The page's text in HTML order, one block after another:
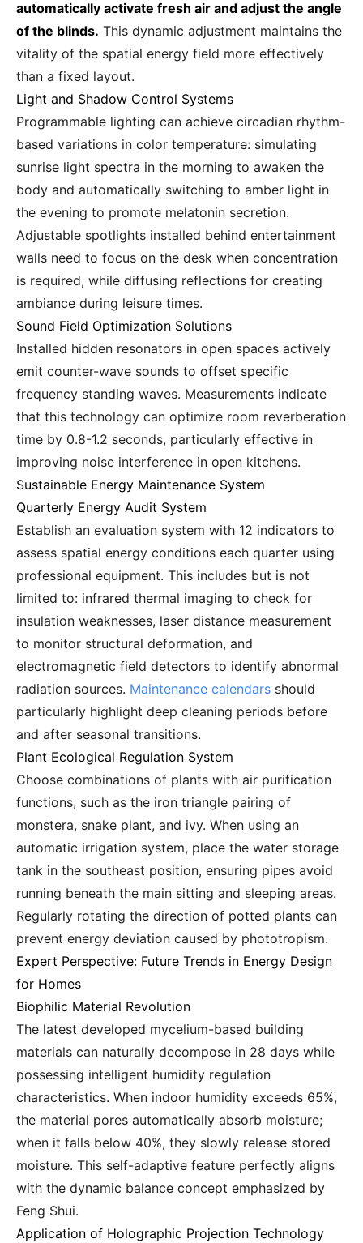
automatically activate fresh air and adjust the angle
of the blinds. This dynamic adjustment maintains the
vitality of the spatial energy field more effectively
than a fixed layout.
Light and Shadow Control Systems
Programmable lighting can achieve circadian rhythm-
based variations in color temperature: simulating
sunrise light spectra in the morning to awaken the
body and automatically switching to amber light in
the evening to promote melatonin secretion.
Adjustable spotlights installed behind entertainment
walls need to focus on the desk when concentration
is required, while diffusing reflections for creating
ambiance during leisure times.
Sound Field Optimization Solutions
Installed hidden resonators in open spaces actively
emit counter-wave sounds to offset specific
frequency standing waves. Measurements indicate
that this technology can optimize room reverberation
time by 0.8-1.2 seconds, particularly effective in
improving noise interference in open kitchens.
Sustainable Energy Maintenance System
Quarterly Energy Audit System
Establish an evaluation system with 12 indicators to
assess spatial energy conditions each quarter using
professional equipment. This includes but is not
limited to: infrared thermal imaging to check for
insulation weaknesses, laser distance measurement
to monitor structural deformation, and
electromagnetic field detectors to identify abnormal
radiation sources. Maintenance calendars should
particularly highlight deep cleaning periods before
and after seasonal transitions.
Plant Ecological Regulation System
Choose combinations of plants with air purification
functions, such as the iron triangle pairing of
monstera, snake plant, and ivy. When using an
automatic irrigation system, place the water storage
tank in the southeast position, ensuring pipes avoid
running beneath the main sitting and sleeping areas.
Regularly rotating the direction of potted plants can
prevent energy deviation caused by phototropism.
Expert Perspective: Future Trends in Energy Design
for Homes
Biophilic Material Revolution
The latest developed mycelium-based building
materials can naturally decompose in 28 days while
possessing intelligent humidity regulation
characteristics. When indoor humidity exceeds 65%,
the material pores automatically absorb moisture;
when it falls below 40%, they slowly release stored
moisture. This self-adaptive feature perfectly aligns
with the dynamic balance concept emphasized by
Feng Shui.
Application of Holographic Projection Technology